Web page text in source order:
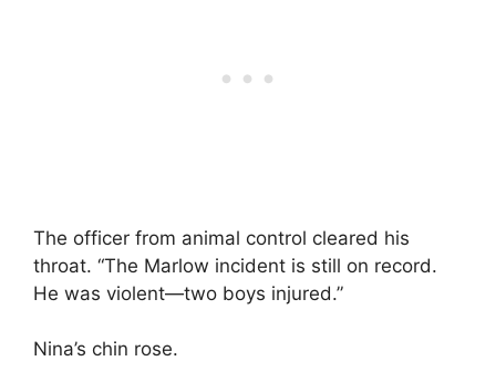
The officer from animal control cleared his
throat. “The Marlow incident is still on record.
He was violent—two boys injured.”
Nina’s chin rose.